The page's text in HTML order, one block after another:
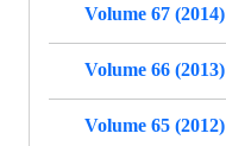
Volume 67 (2014)
Volume 66 (2013)
Volume 65 (2012)